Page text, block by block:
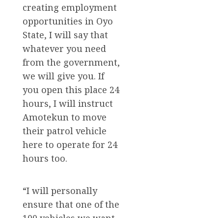
creating employment
opportunities in Oyo
State, I will say that
whatever you need
from the government,
we will give you. If
you open this place 24
hours, I will instruct
Amotekun to move
their patrol vehicle
here to operate for 24
hours too.
“I will personally
ensure that one of the